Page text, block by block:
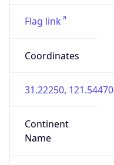
Flag link
Coordinates
31.22250, 121.54470
Continent
Name